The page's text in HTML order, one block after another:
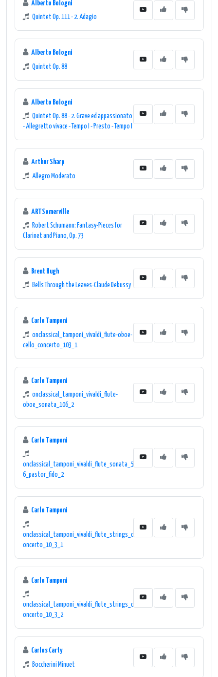
Alberto Bologni
Quintet Op. 111 - 2. Adagio
Alberto Bologni
Quintet Op. 88
Alberto Bologni
Quintet Op. 88 - 2. Grave ed appassionato
- Allegretto vivace - Tempo I - Presto - Tempo I
Arthur Sharp
Allegro Moderato
ARTSomerville
Robert Schumann: Fantasy-Pieces for
Clarinet and Piano, Op. 73
Brent Hugh
Bells Through the Leaves-Claude Debussy
Carlo Tamponi
onclassical_tamponi_vivaldi_flute-oboe-
cello_concerto_103_1
Carlo Tamponi
onclassical_tamponi_vivaldi_flute-
oboe_sonata_106_2
Carlo Tamponi
onclassical_tamponi_vivaldi_flute_sonata_5
6_pastor_fido_2
Carlo Tamponi
onclassical_tamponi_vivaldi_flute_strings_c
oncerto_10_3_1
Carlo Tamponi
onclassical_tamponi_vivaldi_flute_strings_c
oncerto_10_3_2
Carlos Carty
Boccherini Minuet